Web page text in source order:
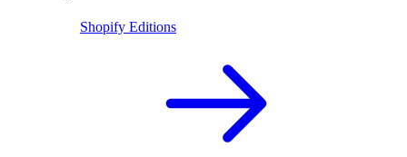
Shopify Editions